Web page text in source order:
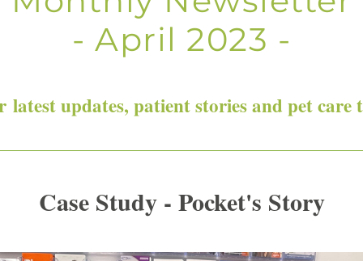
- April 2023 -
latest updates, patient stories and pet care
Case Study - Pocket's Story